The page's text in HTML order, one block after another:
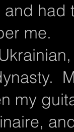
and
me.
my